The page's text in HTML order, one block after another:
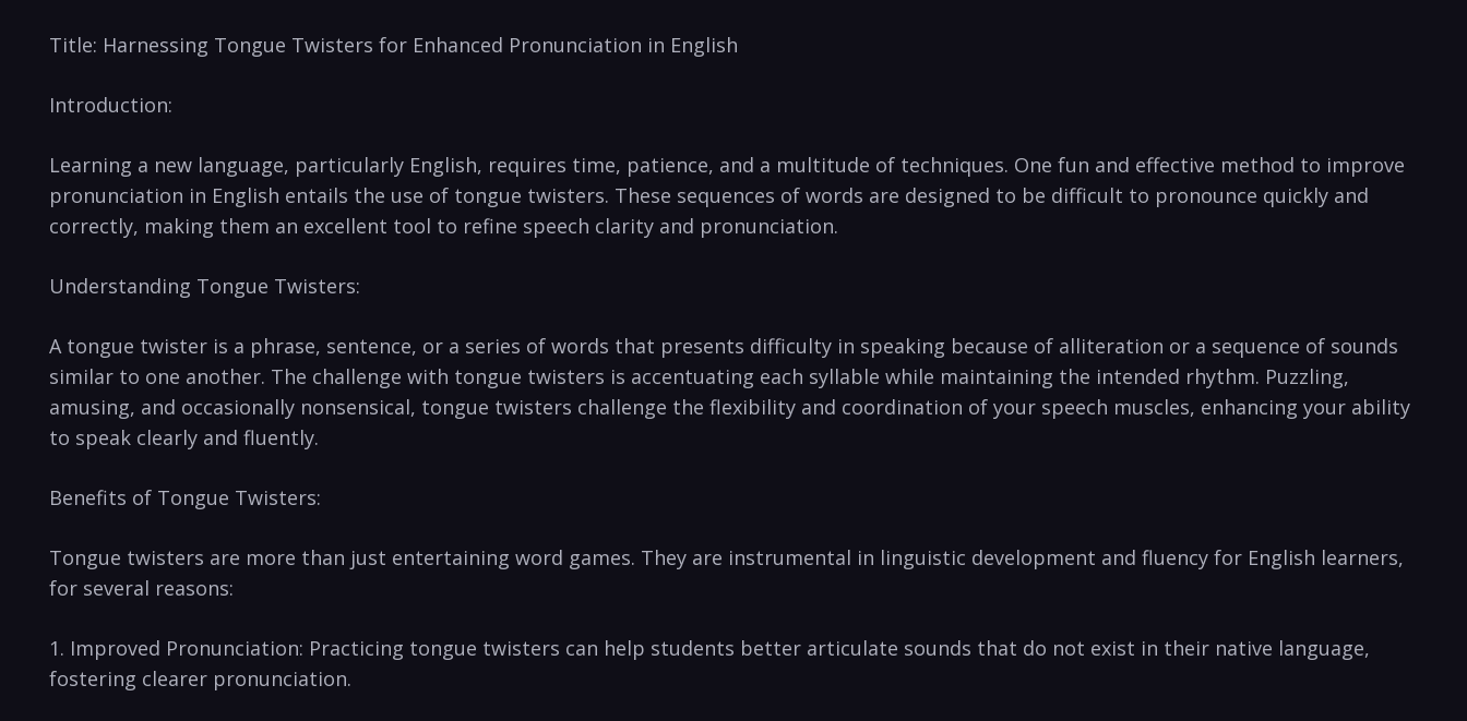
Title: ⁤Harnessing ⁣Tongue Twisters for Enhanced Pronunciation in English
Introduction:
Learning a new language, particularly ⁢English, requires time, ‍patience, and a multitude of techniques. ⁢One fun ⁢and ​effective method to improve
pronunciation in English‌ entails the use ⁣of​ tongue ⁣twisters. These sequences of ⁣words are designed to be difficult to pronounce quickly and
correctly,⁤ making them an‌ excellent tool to​ refine speech clarity and pronunciation.
Understanding Tongue Twisters:
A tongue twister is ⁤a phrase, ⁣sentence, or⁣ a series of ⁣words that presents ‍difficulty ‌in speaking because of alliteration or a‍ sequence of sounds⁢
similar to one⁢ another. The ‍challenge⁤ with tongue twisters is accentuating each syllable while maintaining the intended rhythm. Puzzling,
amusing, and occasionally nonsensical, tongue twisters challenge‌ the flexibility and coordination of your speech muscles,⁢ enhancing your ability
to speak clearly and fluently.
Benefits⁤ of Tongue Twisters:
Tongue twisters are more than just entertaining ⁢word games. They are instrumental in linguistic development and fluency for ​English ‍learners,
for several reasons:
1. Improved Pronunciation: Practicing tongue twisters can⁤ help students better articulate sounds that do not exist in ‌their native ⁣language,
fostering‍ clearer pronunciation.